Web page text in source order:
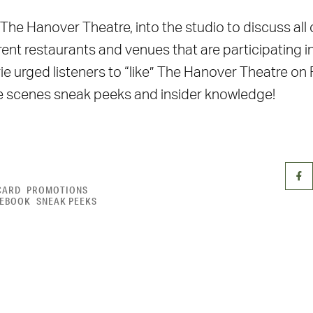
Hanover Theatre, into the studio to discuss
restaurants and venues that are participating
urged listeners to “like” The Hanover Theatre
sneak peeks and insider knowledge!
PROMOTIONS
SNEAK PEEKS